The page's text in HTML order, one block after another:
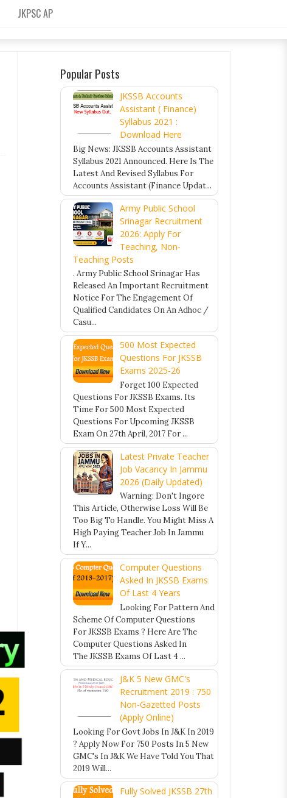
JKPSC AP
Popular Posts
JKSSB Accounts
Assistant ( Finance)
Syllabus 2021 :
Download Here
Big News: JKSSB Accounts Assistant
Syllabus 2021 Announced. Here Is The
Latest And Revised Syllabus For
Accounts Assistant (Finance Updat...
Army Public School
Srinagar Recruitment
2026: Apply For
Teaching, Non-
Teaching Posts
. Army Public School Srinagar Has
Released An Important Recruitment
Notice For The Engagement Of
Qualified Candidates On An Adhoc /
Casu...
500 Most Expected
Questions For JKSSB
Exams 2025-26
Forget 100 Expected
Questions For JKSSB Exams. Its
Time For 500 Most Expected
Questions For Upcoming JKSSB
Exam On 27th April, 2017 For ...
Latest Private Teacher
Job Vacancy In Jammu
2026 (Daily Updated)
Warning: Don't Ingore
This Article, Otherwise Loss Will Be
Too Big To Handle. You Might Miss A
High Paying Teacher Job In Jammu
If Y...
Computer Questions
Asked In JKSSB Exams
Of Last 4 Years
Looking For Pattern And
Scheme Of Computer Questions
For JKSSB Exams ? Here Are The
Computer Questions Asked In
The JKSSB Exams Of Last 4 ...
J&K 5 New GMC's
Recruitment 2019 : 750
Non-Gazetted Posts
(Apply Online)
Looking For Govt Jobs In J&K In 2019
? Apply Now For 750 Posts In 5 New
GMC's In J&K We Have Told You That
2019 Will...
Fully Solved JKSSB 27th